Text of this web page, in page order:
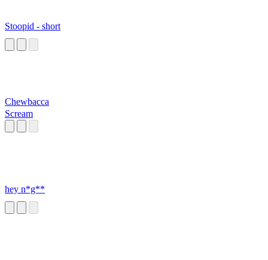
Stoopid - short
Chewbacca
Scream
hey n*g**